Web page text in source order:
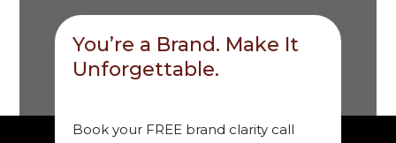
You’re a Brand. Make It
Unforgettable.
Book your FREE brand clarity call